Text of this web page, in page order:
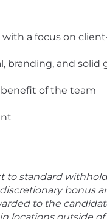
a focus on
branding, and solid
of the team
to standard
bonus
to the